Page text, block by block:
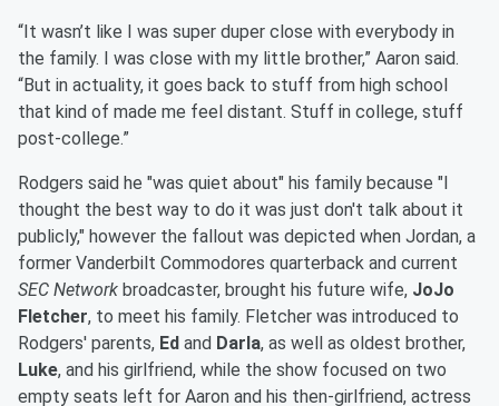
“It wasn’t like I was super duper close with everybody in
the family. I was close with my little brother,” Aaron said.
“But in actuality, it goes back to stuff from high school
that kind of made me feel distant. Stuff in college, stuff
post-college.”
Rodgers said he "was quiet about" his family because "I
thought the best way to do it was just don't talk about it
publicly," however the fallout was depicted when Jordan, a
former Vanderbilt Commodores quarterback and current
SEC Network broadcaster, brought his future wife, JoJo
Fletcher, to meet his family. Fletcher was introduced to
Rodgers' parents, Ed and Darla, as well as oldest brother,
Luke, and his girlfriend, while the show focused on two
empty seats left for Aaron and his then-girlfriend, actress